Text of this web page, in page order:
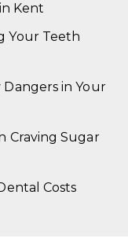
Kent
Your Teeth
in Your
Craving Sugar
Costs